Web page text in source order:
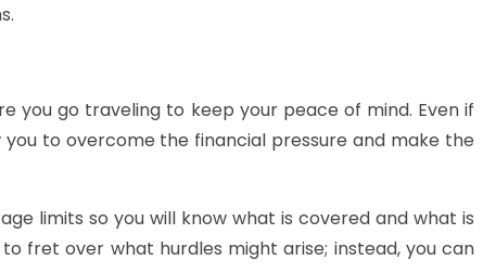
you go traveling to keep your peace of mind. Even if
to overcome the financial pressure and make the
limits so you will know what is covered and what is
fret over what hurdles might arise; instead, you can